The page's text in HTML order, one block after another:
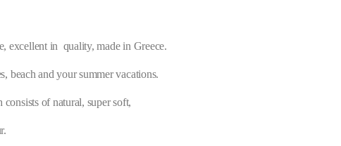
excellent in quality, made in Greece.
beach and your summer vacations.
of natural, super soft,